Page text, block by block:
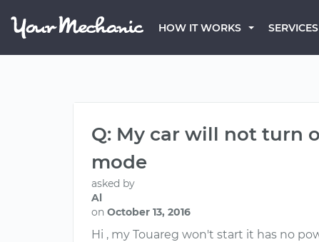
HOW IT WORKS SERVICES
Q: My car will not turn
mode
asked by
Al
on October 13, 2016
Hi , my Touareg won't start it has no